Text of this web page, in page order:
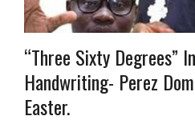
“Three Sixty Degrees”
Handwriting- Perez
Easter.